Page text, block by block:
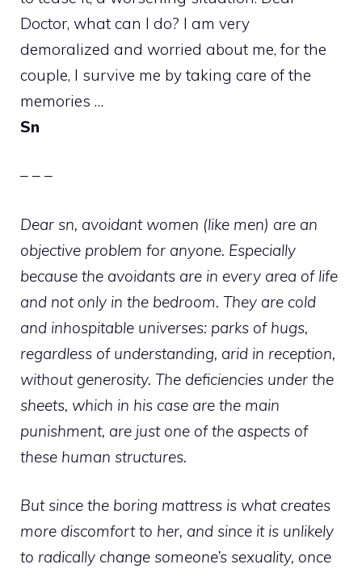
Doctor, what can I do? I am very
demoralized and worried about me, for the
couple, I survive me by taking care of the
memories …
Sn
– – –
Dear sn, avoidant women (like men) are an
objective problem for anyone. Especially
because the avoidants are in every area of ​​life
and not only in the bedroom. They are cold
and inhospitable universes: parks of hugs,
regardless of understanding, arid in reception,
without generosity. The deficiencies under the
sheets, which in his case are the main
punishment, are just one of the aspects of
these human structures.
But since the boring mattress is what creates
more discomfort to her, and since it is unlikely
to radically change someone’s sexuality, once